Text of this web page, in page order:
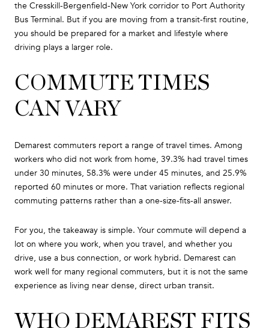
the Cresskill-Bergenfield-New York corridor to Port Authority
Bus Terminal. But if you are moving from a transit-first routine,
you should be prepared for a market and lifestyle where
driving plays a larger role.
COMMUTE TIMES
CAN VARY
Demarest commuters report a range of travel times. Among
workers who did not work from home, 39.3% had travel times
under 30 minutes, 58.3% were under 45 minutes, and 25.9%
reported 60 minutes or more. That variation reflects regional
commuting patterns rather than a one-size-fits-all answer.
For you, the takeaway is simple. Your commute will depend a
lot on where you work, when you travel, and whether you
drive, use a bus connection, or work hybrid. Demarest can
work well for many regional commuters, but it is not the same
experience as living near dense, direct urban transit.
WHO DEMAREST FITS